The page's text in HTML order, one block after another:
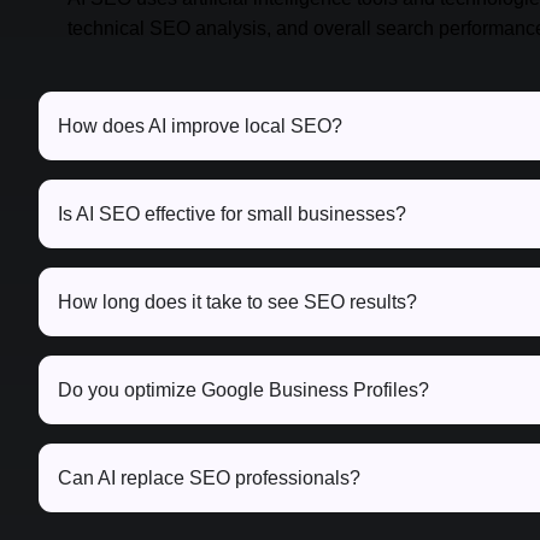
How does AI improve local SEO?
Is AI SEO effective for small businesses?
How long does it take to see SEO results?
Do you optimize Google Business Profiles?
Can AI replace SEO professionals?